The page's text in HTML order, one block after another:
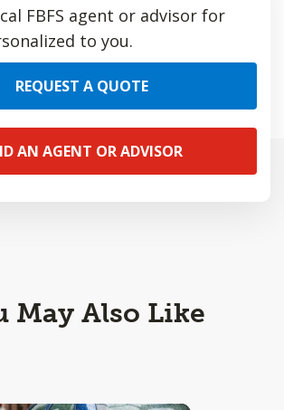
FBFS agent or advisor for
to you.
REQUEST A QUOTE
AN AGENT OR ADVISOR
May Also Like